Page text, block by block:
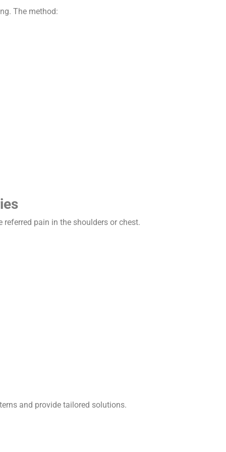
The method:
pain in the shoulders or chest.
and provide tailored solutions.